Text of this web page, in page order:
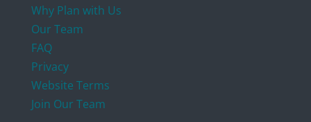
Why Plan with Us
Our Team
FAQ
Privacy
Website Terms
Join Our Team